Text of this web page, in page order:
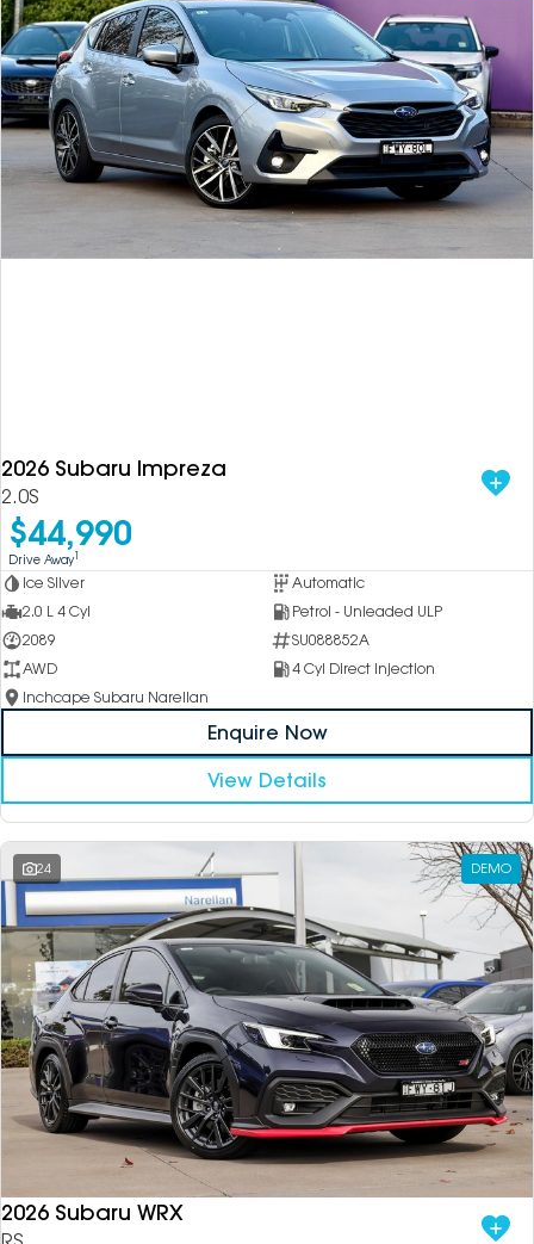
2026 Subaru Impreza
2.0S
$44,990
Drive Away1
Ice Silver
Automatic
2.0 L 4 Cyl
Petrol - Unleaded ULP
2089
SU088852A
AWD
4 Cyl Direct Injection
Inchcape Subaru Narellan
Enquire Now
View Details
24 DEMO
2026 Subaru WRX